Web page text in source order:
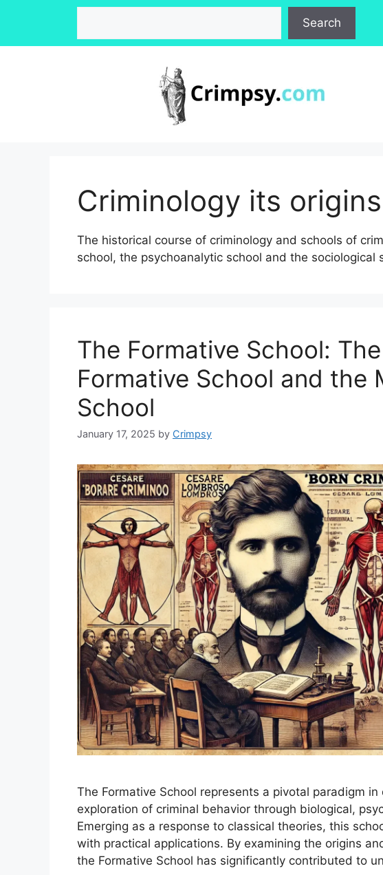
Search
Criminology its
The historical course of criminology and schools of
school, the psychoanalytic school and the sociological
The Formative School:
Formative School and the
School
January 17, 2025 by Crimpsy
The Formative School represents a pivotal paradigm
exploration of criminal behavior through biological,
Emerging as a response to classical theories, this
with practical applications. By examining the origins
the Formative School has significantly contributed to